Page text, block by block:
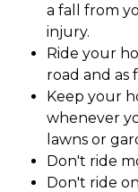
a fall from
injury.
Ride your
road and as
Keep your
whenever
lawns or
Don't ride
Don't ride